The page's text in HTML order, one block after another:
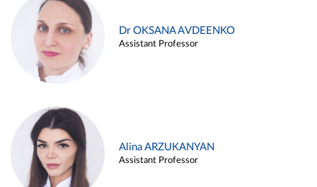
Dr OKSANA AVDEENKO
Assistant Professor
Alina ARZUKANYAN
Assistant Professor